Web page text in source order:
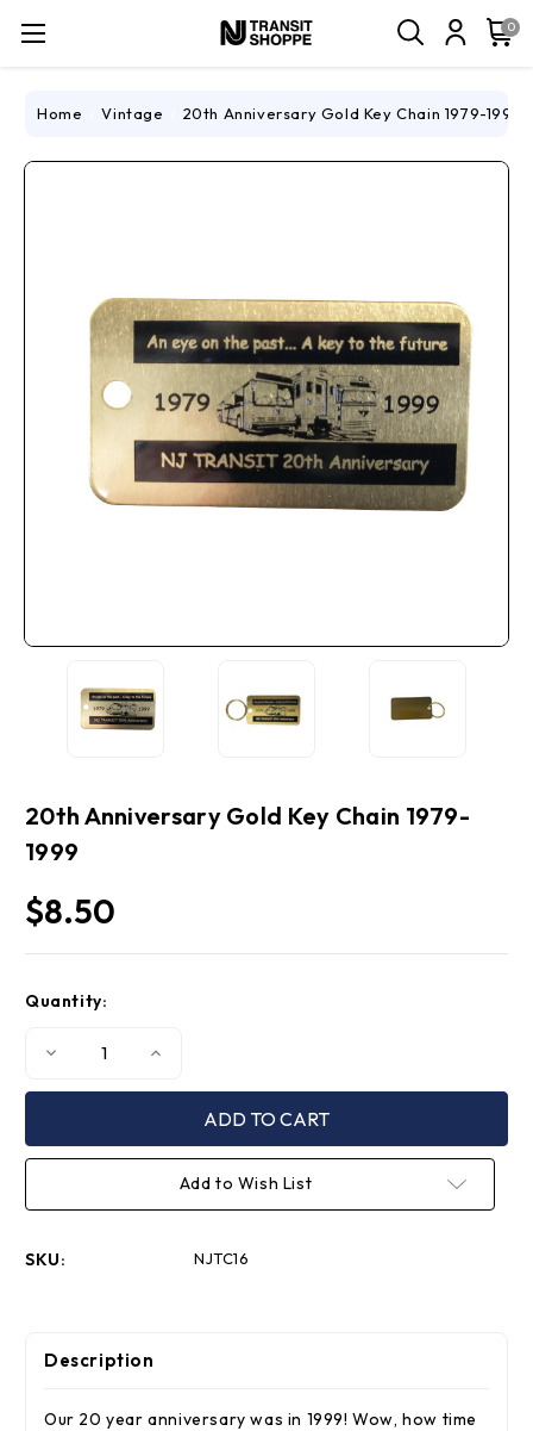
0
Home Vintage 20th Anniversary Gold Key Chain 1979-1999
20th Anniversary Gold Key Chain 1979-
1999
$8.50
Stock:
Quantity:
Decrease
Key
Increase
Anniversary
Key
1979-Add to Wish List
SKU: NJTC16
Description
Our 20 year anniversary was in 1999! Wow, how time